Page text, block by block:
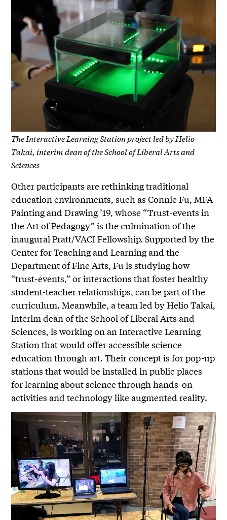
The Interactive Learning Station project led by Helio
Takai, interim dean of the School of Liberal Arts and
Sciences
Other participants are rethinking traditional
education environments, such as Connie Fu, MFA
Painting and Drawing ’19, whose “Trust-events in
the Art of Pedagogy” is the culmination of the
inaugural Pratt/VACI Fellowship. Supported by the
Center for Teaching and Learning and the
Department of Fine Arts, Fu is studying how
“trust-events,” or interactions that foster healthy
student-teacher relationships, can be part of the
curriculum. Meanwhile, a team led by Helio Takai,
interim dean of the School of Liberal Arts and
Sciences, is working on an Interactive Learning
Station that would offer accessible science
education through art. Their concept is for pop-up
stations that would be installed in public places
for learning about science through hands-on
activities and technology like augmented reality.